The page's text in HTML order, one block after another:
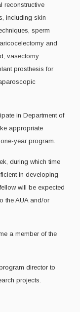
reconstructive
including skin
sperm
and
vasectomy
prosthesis for
in Department of
appropriate
year program.
during which time
in developing
will be expected
the AUA and/or
a member of the
director to
projects.